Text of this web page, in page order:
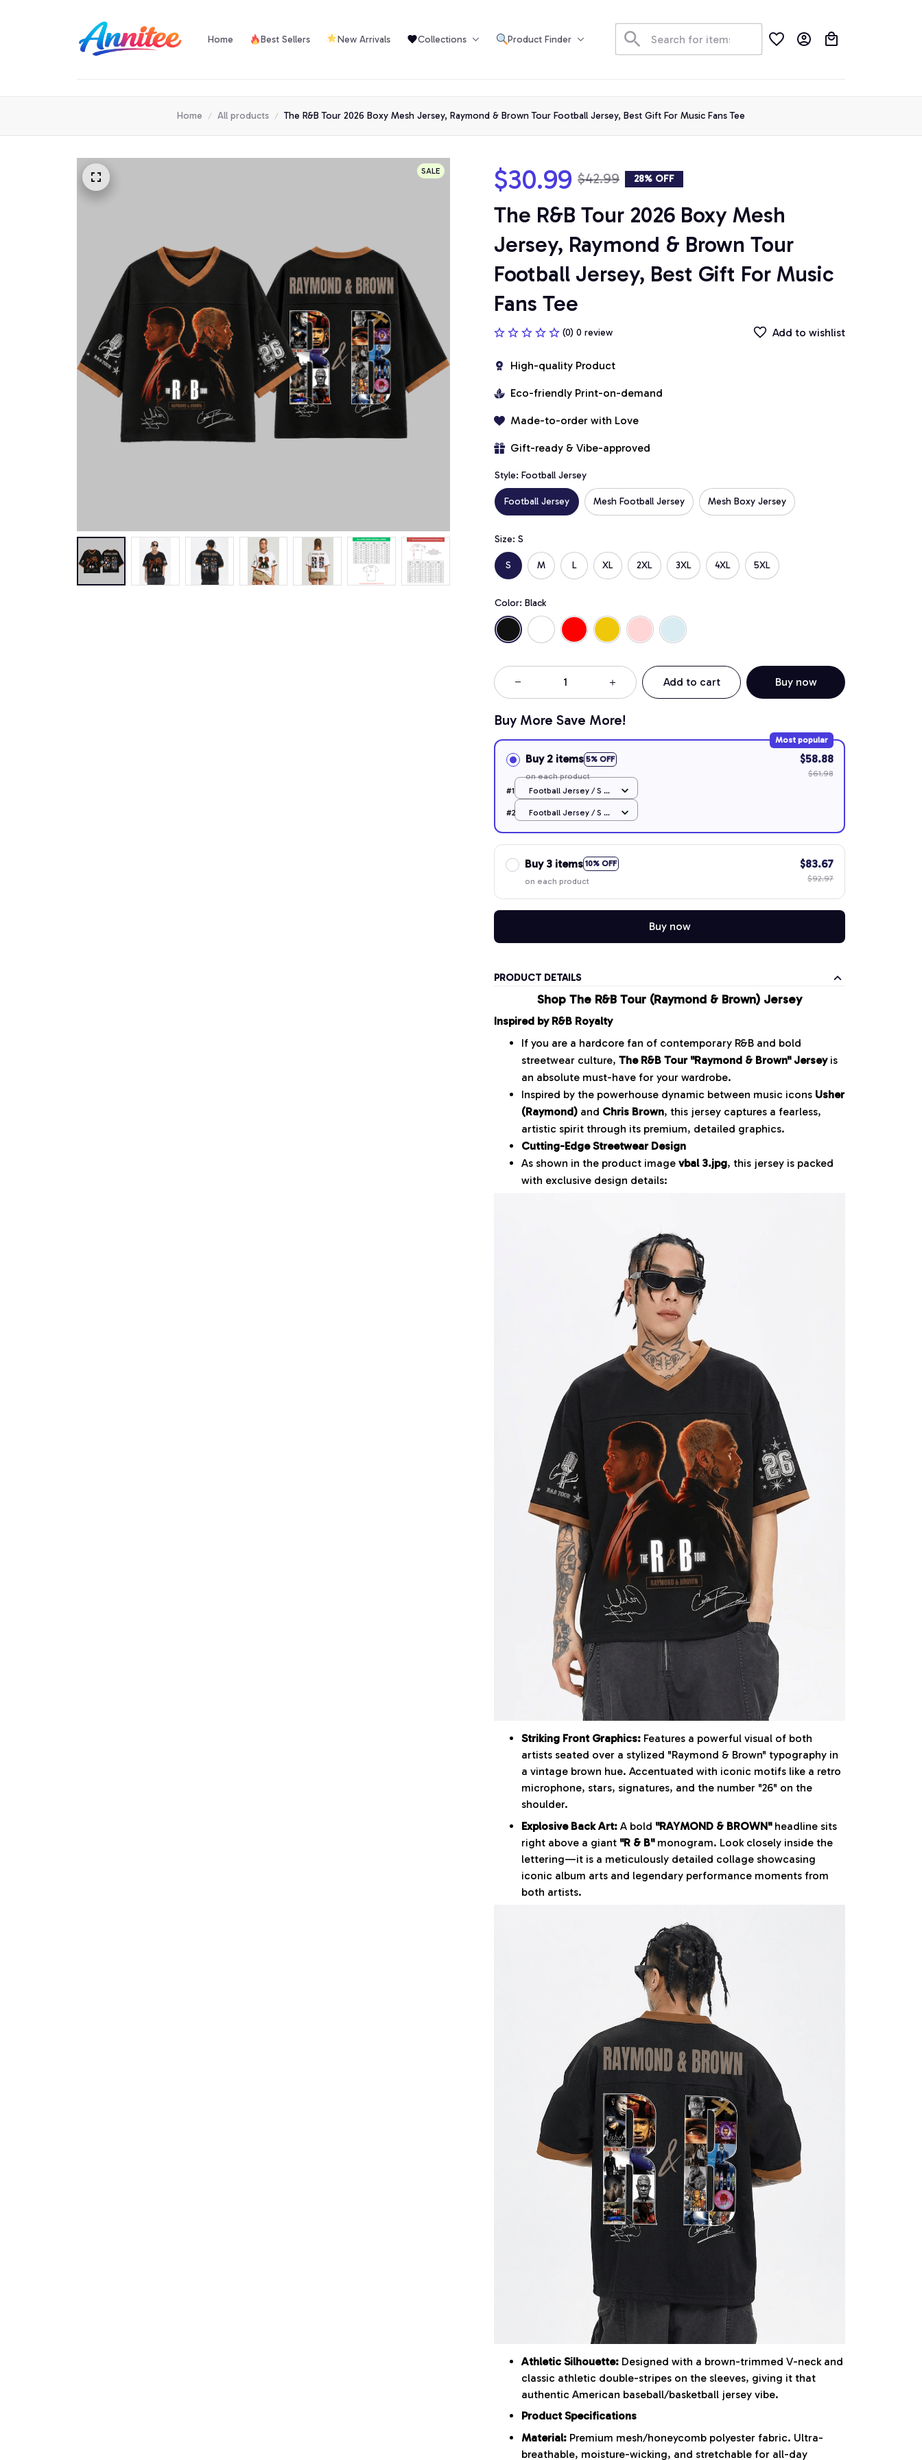
Home Best Sellers New Arrivals Collections Product Finder Order Tracking
Home All products The R&B Tour 2026 Boxy Mesh Jersey, Raymond & Brown Tour Football Jersey, Best Gift For Music Fans Tee
SALE $30.99 $42.99 28% OFF
The R&B Tour 2026 Boxy Mesh
Jersey, Raymond & Brown Tour
Football Jersey, Best Gift For Music
Fans Tee
(0) 0 review Add to wishlist
High-quality Product
Eco-friendly Print-on-demand
Made-to-order with Love
Gift-ready & Vibe-approved
Style: Football Jersey
Football Jersey Mesh Football Jersey Mesh Boxy Jersey
Size: S
S M L XL 2XL 3XL 4XL 5XL
Color: Black
Add to cart Buy now
Buy More Save More!
Buy 2 items 5% OFF
Most popular
on each product
$58.88
$61.98
#1
Football Jersey / S /
#2
Football Jersey / S /
Buy 3 items 10% OFF
on each product
$83.67
$92.97
Buy now
PRODUCT DETAILS
Shop The R&B Tour (Raymond & Brown) Jersey
Inspired by R&B Royalty
If you are a hardcore fan of contemporary R&B and bold
streetwear culture, The R&B Tour "Raymond & Brown" Jerseyis
an absolute must-have for your wardrobe.
Inspired by the powerhouse dynamic between music icons Usher
(Raymond) and Chris Brown, this jersey captures a fearless,
artistic spirit through its premium, detailed graphics.
Cutting-Edge Streetwear Design
As shown in the product image vbal 3.jpg, this jersey is packed
with exclusive design details:
Striking Front Graphics: Features a powerful visual of both
artists seated over a stylized "Raymond & Brown" typography in
a vintage brown hue. Accentuated with iconic motifs like a retro
microphone, stars, signatures, and the number "26" on the
shoulder.
Explosive Back Art: A bold "RAYMOND & BROWN"headline sits
right above a giant "R & B"monogram. Look closely inside the
lettering—it is a meticulously detailed collage showcasing
iconic album arts and legendary performance moments from
both artists.
Athletic Silhouette: Designed with a brown-trimmed V-neck and
classic athletic double-stripes on the sleeves, giving it that
authentic American baseball/basketball jersey vibe.
Product Specifications
Material: Premium mesh/honeycomb polyester fabric. Ultra-
breathable, moisture-wicking, and stretchable for all-day